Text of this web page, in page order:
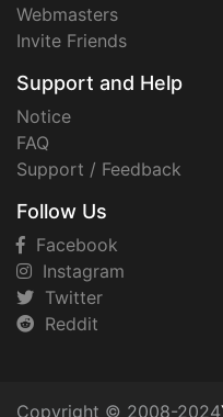
Webmasters
Invite Friends
Support and Help
Notice
FAQ
Support / Feedback
Follow Us
Facebook
Instagram
Twitter
Reddit
Copyright © 2008-2024